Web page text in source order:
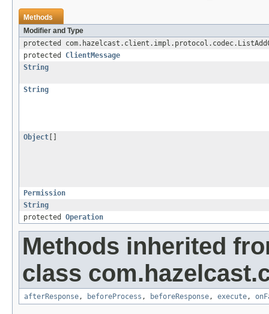
Methods
Modifier and Type
protected
protected ClientMessage
String
String
Object
Permission
String
protected Operation
Methods inherited
class
afterResponse, beforeProcess , beforeResponse, execute,